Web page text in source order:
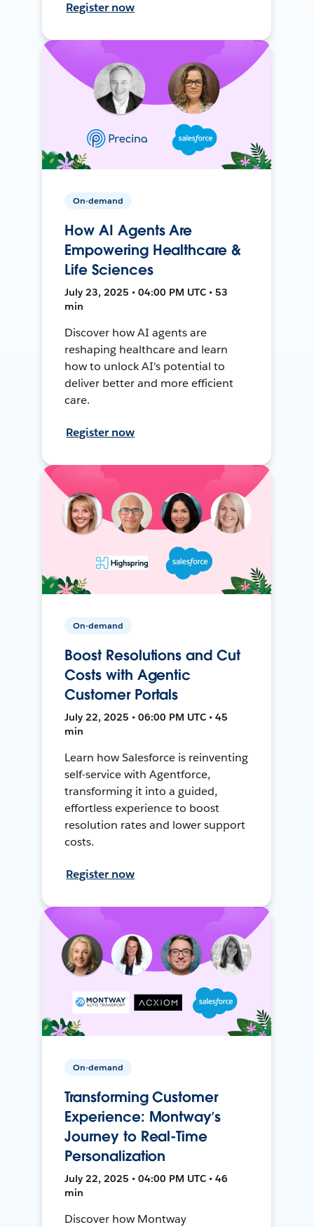
Register now
On-demand
How AI Agents Are
Empowering Healthcare &
Life Sciences
July 23, 2025 • 04:00 PM UTC • 53
min
Discover how AI agents are
reshaping healthcare and learn
how to unlock AI's potential to
deliver better and more efficient
care.
Register now
On-demand
Boost Resolutions and Cut
Costs with Agentic
Customer Portals
July 22, 2025 • 06:00 PM UTC • 45
min
Learn how Salesforce is reinventing
self-service with Agentforce,
transforming it into a guided,
effortless experience to boost
resolution rates and lower support
costs.
Register now
On-demand
Transforming Customer
Experience: Montway’s
Journey to Real-Time
Personalization
July 22, 2025 • 04:00 PM UTC • 46
min
Discover how Montway